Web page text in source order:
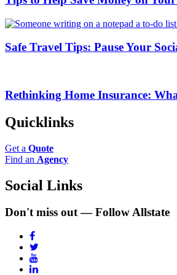
Safe Travel Tips: Pause Your
Rethinking Home Insurance:
Quicklinks
Get a Quote
Find an Agency
Social Links
Don't miss out — Follow Allstate